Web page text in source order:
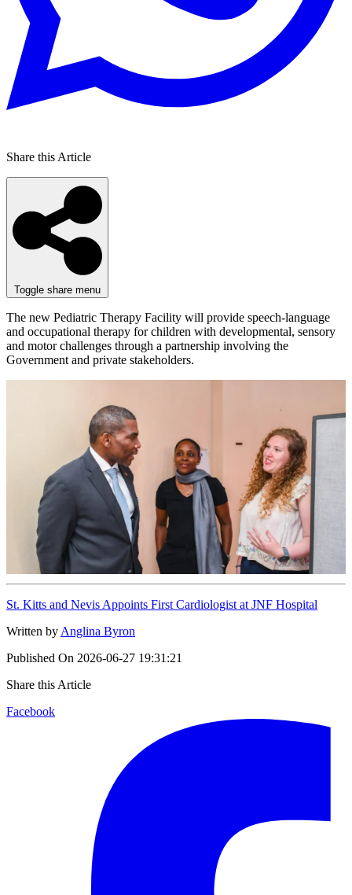
Share this Article
Toggle share menu
The new Pediatric Therapy Facility will provide speech-language
and occupational therapy for children with developmental, sensory
and motor challenges through a partnership involving the
Government and private stakeholders.
St. Kitts and Nevis Appoints First Cardiologist at JNF Hospital
Written by Anglina Byron
Published On 2026-06-27 19:31:21
Share this Article
Facebook